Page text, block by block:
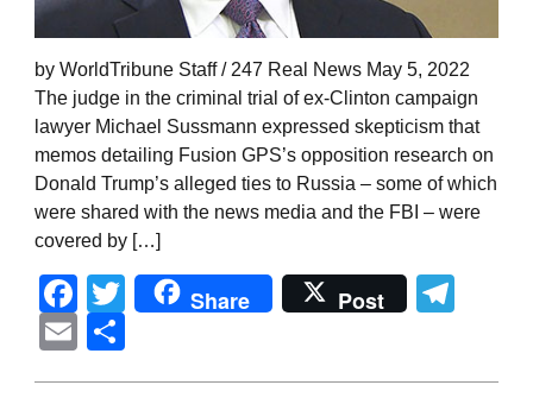
by WorldTribune Staff / 247 Real News May 5, 2022
The judge in the criminal trial of ex-Clinton campaign
lawyer Michael Sussmann expressed skepticism that
memos detailing Fusion GPS’s opposition research on
Donald Trump’s alleged ties to Russia – some of which
were shared with the news media and the FBI – were
covered by […]
Facebook
Twitter
Share Post
Email